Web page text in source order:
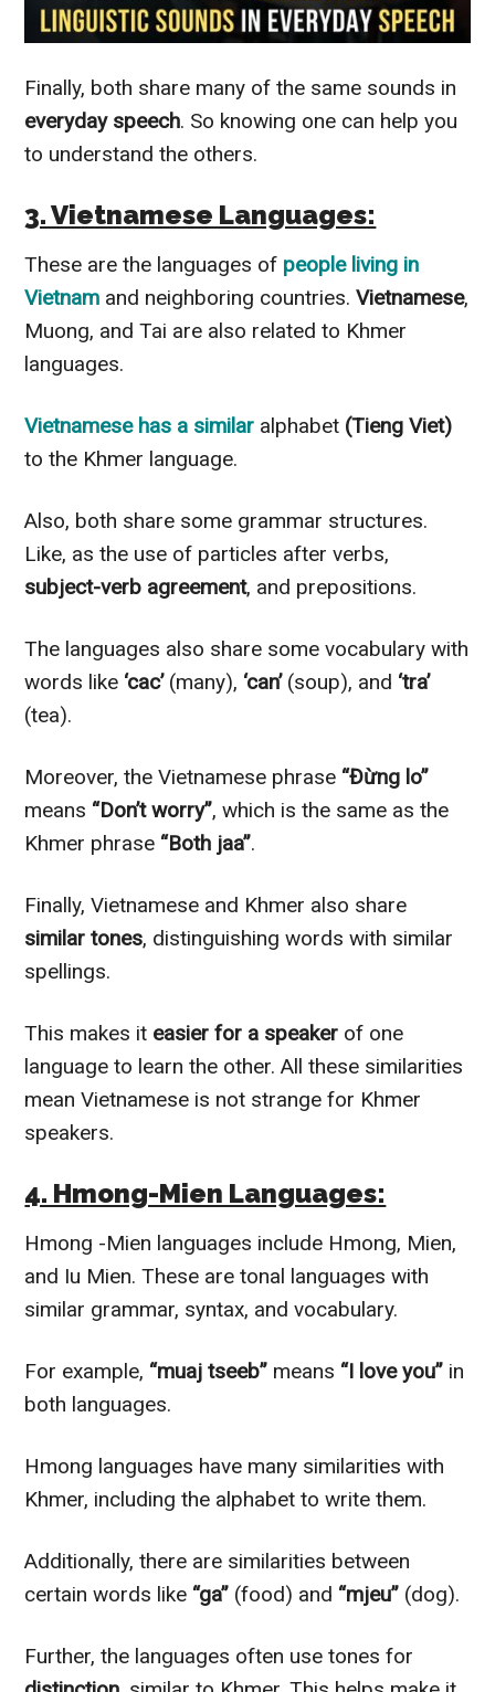
Finally, both share many of the same sounds in
everyday speech. So knowing one can help you
to understand the others.
3. Vietnamese Languages:
These are the languages of people living in
Vietnam and neighboring countries.Vietnamese,
Muong, and Tai are also related to Khmer
languages.
Vietnamese has a similar alphabet (Tieng Viet)
to the Khmer language.
Also, both share some grammar structures.
Like, as the use of particles after verbs,
subject-verb agreement, and prepositions.
The languages also share some vocabulary with
words like ‘cac’(many), ‘can’(soup), and ‘tra’
(tea).
Moreover, the Vietnamese phrase “Đừng lo”
means “Don’t worry”, which is the same as the
Khmer phrase “Both jaa”.
Finally, Vietnamese and Khmer also share
similar tones, distinguishing words with similar
spellings.
This makes it easier for a speaker of one
language to learn the other. All these similarities
mean Vietnamese is not strange for Khmer
speakers.
4. Hmong-Mien Languages:
Hmong -Mien languages include Hmong, Mien,
and Iu Mien. These are tonal languages with
similar grammar, syntax, and vocabulary.
For example, “muaj tseeb” means “I love you” in
both languages.
Hmong languages have many similarities with
Khmer, including the alphabet to write them.
Additionally, there are similarities between
certain words like “ga” (food) and “mjeu” (dog).
Further, the languages often use tones for